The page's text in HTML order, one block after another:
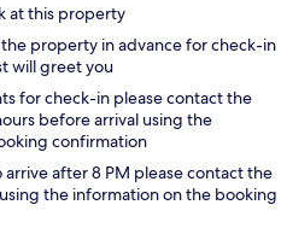
at this property
property in advance for check-in
will greet you
for check-in please contact the
before arrival using the
confirmation
after 8 PM please contact the
the information on the booking